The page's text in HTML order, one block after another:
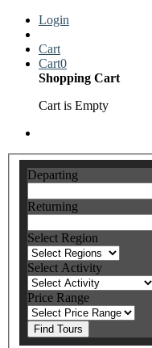
Login
Cart
Cart0
Shopping Cart
Cart is Empty
Departing
Returning
Select Region
Select Activity
Price Range
Find Tours